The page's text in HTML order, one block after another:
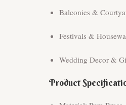
Balconies &
Festivals &
Wedding Decor &
Product